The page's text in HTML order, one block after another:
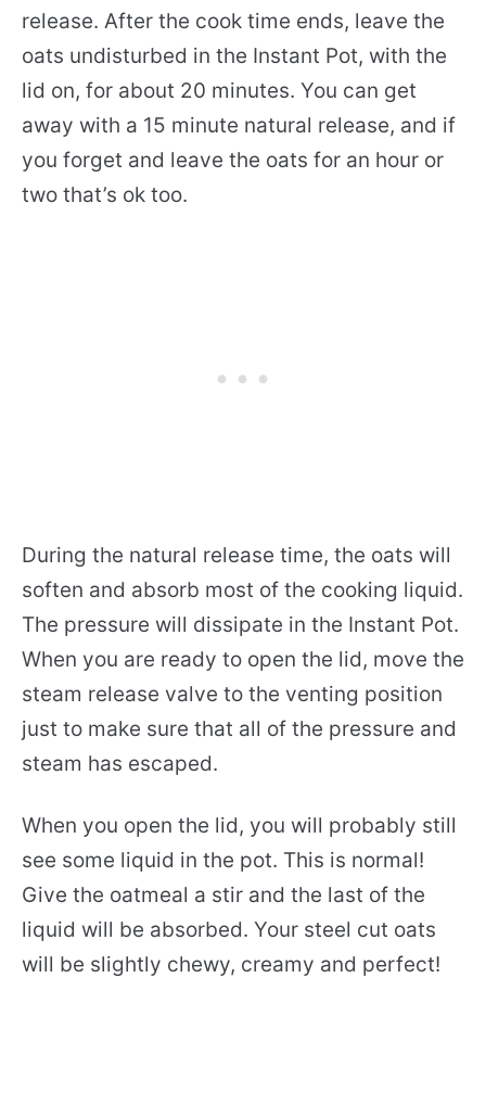
release. After the cook time ends, leave the
oats undisturbed in the Instant Pot, with the
lid on, for about 20 minutes. You can get
away with a 15 minute natural release, and if
you forget and leave the oats for an hour or
two that’s ok too.
During the natural release time, the oats will
soften and absorb most of the cooking liquid.
The pressure will dissipate in the Instant Pot.
When you are ready to open the lid, move the
steam release valve to the venting position
just to make sure that all of the pressure and
steam has escaped.
When you open the lid, you will probably still
see some liquid in the pot. This is normal!
Give the oatmeal a stir and the last of the
liquid will be absorbed. Your steel cut oats
will be slightly chewy, creamy and perfect!